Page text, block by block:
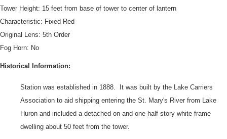
DOWNLOAD HI-RES
Pipe Island Light, Pipe Island, St. Mary's River, Chippewa County,
Michigan Handwritten at top "11th Dist. Photos Pipe Island Lt. Sta 18
[cut off]" Typed on right side label "HIGAN [cut off at top] NINTH
Tower Height: 15 feet from base of tower to center of lantern
Characteristic: Fixed Red
Original Lens: 5th Order
Fog Horn: No
Historical Information:
Station was established in 1888. It was built by the Lake Carriers
Association to aid shipping entering the St. Mary's River from Lake
Huron and included a detached on-and-one half story white frame
dwelling about 50 feet from the tower.